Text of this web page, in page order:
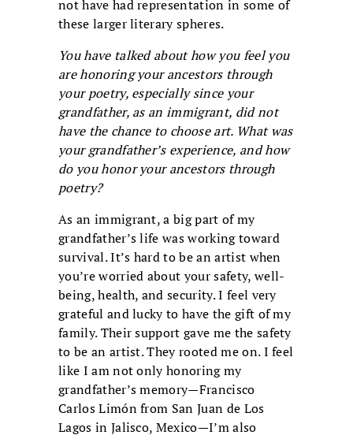
not have had representation in some of
these larger literary spheres.
You have talked about how you feel you
are honoring your ancestors through
your poetry, especially since your
grandfather, as an immigrant, did not
have the chance to choose art. What was
your grandfather’s experience, and how
do you honor your ancestors through
poetry?
As an immigrant, a big part of my
grandfather’s life was working toward
survival. It’s hard to be an artist when
you’re worried about your safety, well-
being, health, and security. I feel very
grateful and lucky to have the gift of my
family. Their support gave me the safety
to be an artist. They rooted me on. I feel
like I am not only honoring my
grandfather’s memory—Francisco
Carlos Limón from San Juan de Los
Lagos in Jalisco, Mexico—I’m also